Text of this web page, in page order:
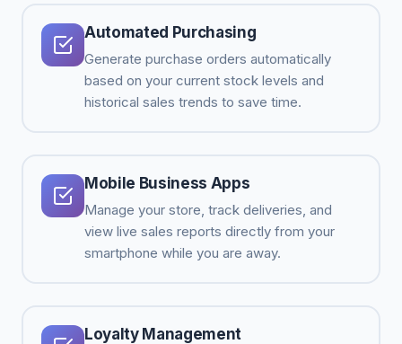
Automated Purchasing
Generate purchase orders automatically
based on your current stock levels and
historical sales trends to save time.
Mobile Business Apps
Manage your store, track deliveries, and
view live sales reports directly from your
smartphone while you are away.
Loyalty Management